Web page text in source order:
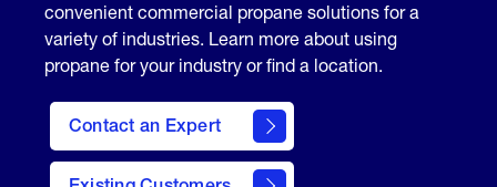
convenient commercial propane solutions for a
variety of industries. Learn more about using
propane for your industry or find a location.
Contact an Expert